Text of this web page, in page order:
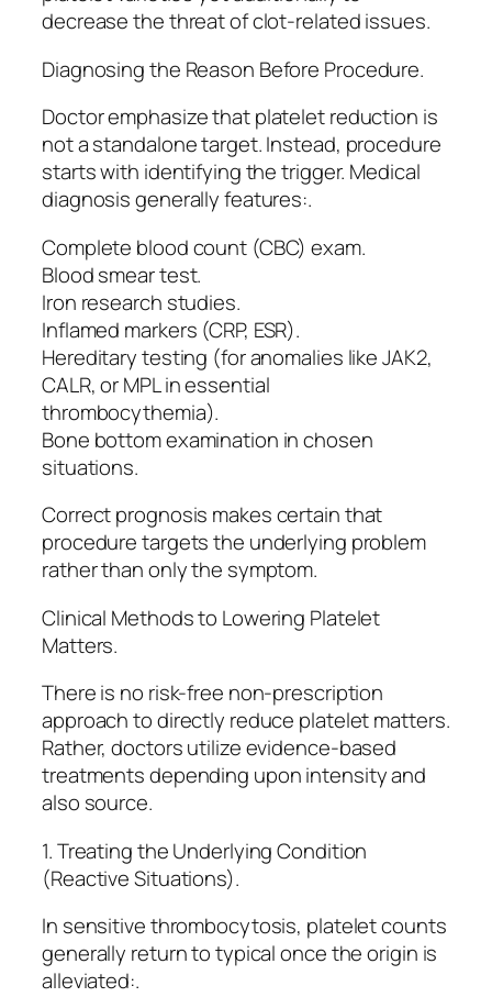
decrease the threat of clot-related issues.
Diagnosing the Reason Before Procedure.
Doctor emphasize that platelet reduction is
not a standalone target. Instead, procedure
starts with identifying the trigger. Medical
diagnosis generally features:.
Complete blood count (CBC) exam.
Blood smear test.
Iron research studies.
Inflamed markers (CRP, ESR).
Hereditary testing (for anomalies like JAK2,
CALR, or MPL in essential
thrombocythemia).
Bone bottom examination in chosen
situations.
Correct prognosis makes certain that
procedure targets the underlying problem
rather than only the symptom.
Clinical Methods to Lowering Platelet
Matters.
There is no risk-free non-prescription
approach to directly reduce platelet matters.
Rather, doctors utilize evidence-based
treatments depending upon intensity and
also source.
1. Treating the Underlying Condition
(Reactive Situations).
In sensitive thrombocytosis, platelet counts
generally return to typical once the origin is
alleviated:.